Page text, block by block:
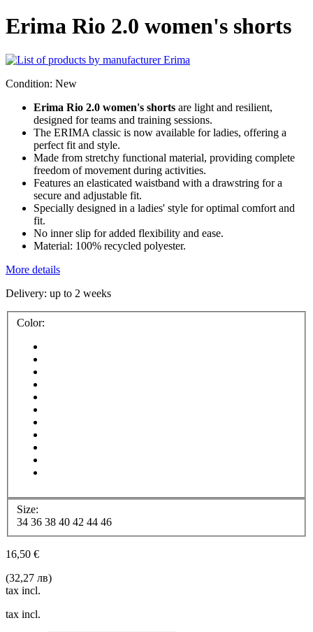
Erima Rio 2.0 women's shorts
Condition: New
Erima Rio 2.0 women's shorts are light and resilient,
designed for teams and training sessions.
The ERIMA classic is now available for ladies, offering a
perfect fit and style.
Made from stretchy functional material, providing complete
freedom of movement during activities.
Features an elasticated waistband with a drawstring for a
secure and adjustable fit.
Specially designed in a ladies' style for optimal comfort and
fit.
No inner slip for added flexibility and ease.
Material: 100% recycled polyester.
More details
Delivery: up to 2 weeks
Color:
Size:
34 36 38 40 42 44 46
16,50 €
(32,27 лв)
tax incl.
tax incl.